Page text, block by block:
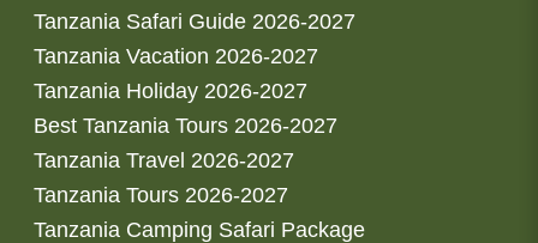
Tanzania Safari Guide 2026-2027
Tanzania Vacation 2026-2027
Tanzania Holiday 2026-2027
Best Tanzania Tours 2026-2027
Tanzania Travel 2026-2027
Tanzania Tours 2026-2027
Tanzania Camping Safari Package